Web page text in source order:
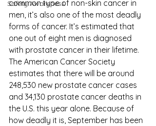
Safety Awareness
common type of non-skin cancer in
men, it’s also one of the most deadly
forms of cancer. It’s estimated that
one out of eight men is diagnosed
with prostate cancer in their lifetime.
The American Cancer Society
estimates that there will be around
248,530 new prostate cancer cases
and 34,130 prostate cancer deaths in
the U.S. this year alone. Because of
how deadly it is, September has been